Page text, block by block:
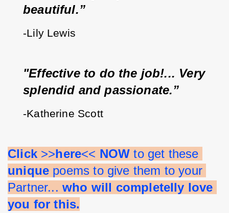
beautiful.”
-Lily Lewis
"Effective to do the job!... Very
splendid and passionate.”
-Katherine Scott
Click >>here<< NOW to get these
unique poems to give them to your
Partner... who will completelly love
you for this.